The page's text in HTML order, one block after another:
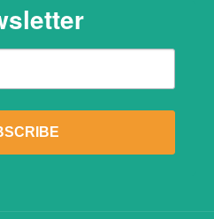
to receive marketing emails from: